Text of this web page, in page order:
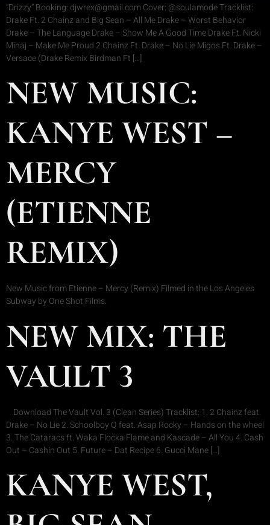
“Drizzy” Booking: djwrex@gmail.com Cover: @soulamode Tracklist:
Drake Ft. 2 Chainz and Big Sean – All Me Drake – Worst Behavior
Drake – The Language Drake – Show Me A Good Time Drake Ft. Nicki
Minaj – Make Me Proud 2 Chainz Ft. Drake – No Lie Migos Ft. Drake –
Versace (Drake Remix Birdman Ft […]
NEW MUSIC:
KANYE WEST –
MERCY
(ETIENNE
REMIX)
New Music from Etienne – Mercy (Remix) Filmed in the Los Angeles
Subway by One Shot Films.
NEW MIX: THE
VAULT 3
Download The Vault Vol. 3 (Clean Series) Tracklist: 1. 2 Chainz feat.
Drake – No Lie 2. Schoolboy Q feat. Asap Rocky – Hands on the wheel
3. The Cataracs ft. Waka Flocka Flame and Kascade – All You 4. Cash
Out – Cashin Out 5. Future – Dat Recipe 6. Gucci Mane […]
KANYE WEST,